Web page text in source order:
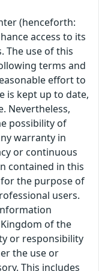
(henceforth:
access to its
The use of this
terms and
effort to
is kept up to date,
Nevertheless,
possibility of
warranty in
or continuous
contained in this
the purpose of
users.
of the
or responsibility
the use or
This includes